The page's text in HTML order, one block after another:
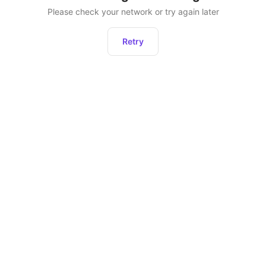
Please check your network or try again later
Retry